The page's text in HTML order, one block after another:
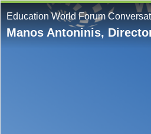
Education World Forum
Manos Antoninis,